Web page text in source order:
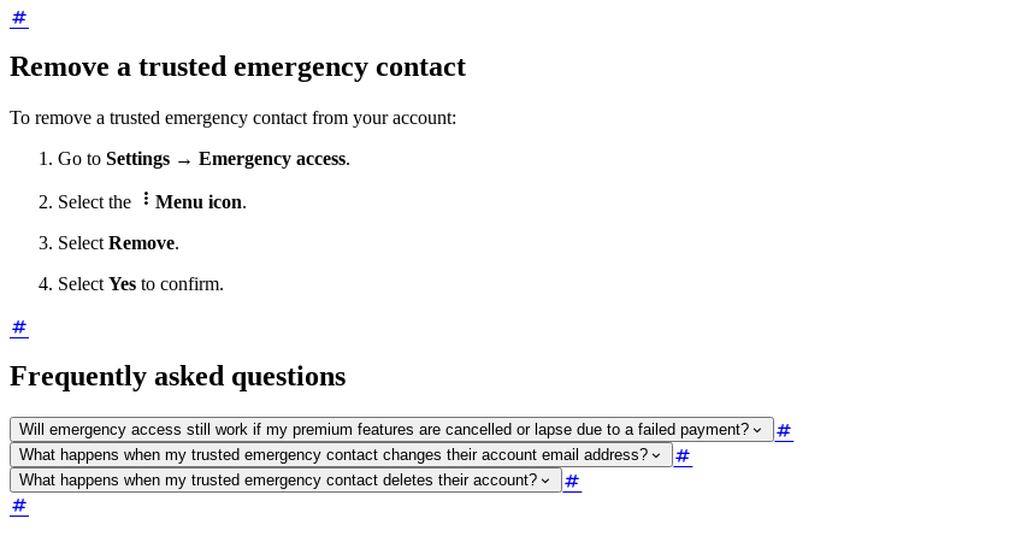
Remove a trusted emergency contact
To remove a trusted emergency contact from your account:
Go to Settings → Emergency access.
Select the  Menu icon.
Select Remove.
Select Yes to confirm.
Frequently asked questions
Will emergency access still work if my premium features are cancelled or lapse due to a failed payment?
What happens when my trusted emergency contact changes their account email address?
What happens when my trusted emergency contact deletes their account?